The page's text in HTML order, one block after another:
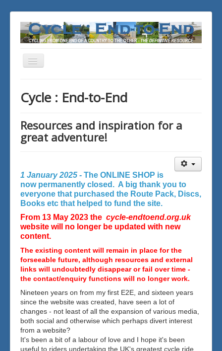
Toggle
Cycle : End-to-End
Resources and inspiration for a
great adventure!
1 January 2025 - The ONLINE SHOP is
now permanently closed. A big thank you to
everyone that purchased the Route Pack, Discs,
Books etc that helped to fund the site.
From 13 May 2023 the cycle-endtoend.org.uk
website will no longer be updated with new
content.
The existing content will remain in place for the
forseeable future, although resources and external
links will undoubtedly disappear or fail over time -
the contact/enquiry functions will no longer work.
Nineteen years on from my first E2E, and sixteen years
since the website was created, have seen a lot of
changes - not least of all the expansion of various media,
both social and otherwise which perhaps divert interest
from a website?
It's been a bit of a labour of love and I hope it's been
useful to riders undertaking the UK's greatest cycle ride